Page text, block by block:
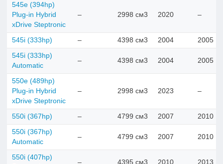
545e (394hp)
Plug-in Hybrid
xDrive Steptronic
– 2998 см3 2020 –
545i (333hp) – 4398 см3 2004 2005
545i (333hp)
Automatic
– 4398 см3 2004 2005
550e (489hp)
Plug-in Hybrid
xDrive Steptronic
– 2998 см3 2023 –
550i (367hp) – 4799 см3 2007 2010
550i (367hp)
Automatic
– 4799 см3 2007 2010
550i (407hp)
– 4395 см3 2010 2013